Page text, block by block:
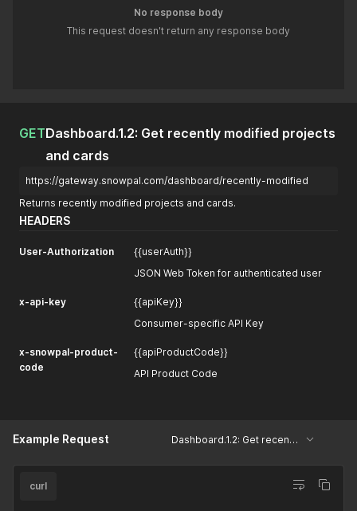
No response body
This request doesn't return any response body
GETDashboard.1.2: Get recently modified projects
and cards
https://gateway.snowpal.com/dashboard/recently-modified
Returns recently modified projects and cards.
HEADERS
User-Authorization
{{userAuth}}
JSON Web Token for authenticated user
x-api-key
{{apiKey}}
Consumer-specific API Key
x-snowpal-product-
code
{{apiProductCode}}
API Product Code
Example Request Dashboard.1.2: Get recently modified projects and cards
curl